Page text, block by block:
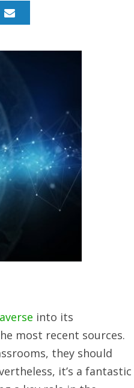
into its
most recent sources.
they should
it’s a fantastic